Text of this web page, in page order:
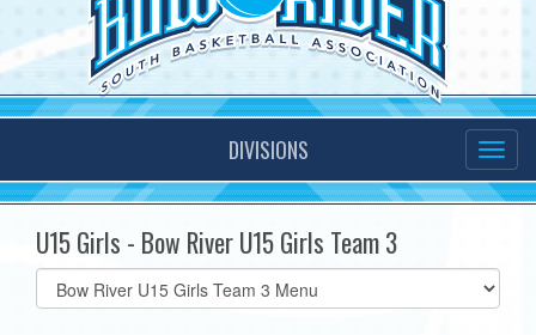
DIVISIONS
U15 Girls - Bow River U15 Girls Team 3
Select
list(select